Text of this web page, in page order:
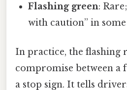
Flashing green:
with caution” in
In practice, the flashing
compromise between a
a stop sign. It tells